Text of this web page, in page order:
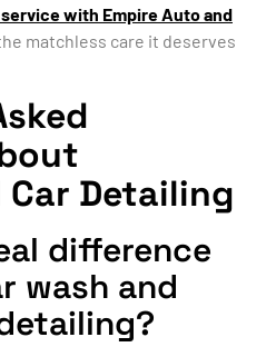
with Empire Auto and
matchless care it deserves
Detailing
difference
wash and